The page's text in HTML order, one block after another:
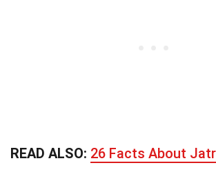
READ ALSO: 26 Facts About